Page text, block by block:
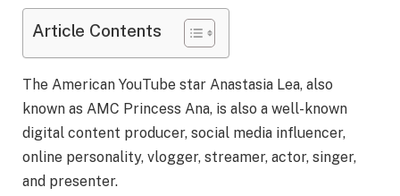
Article Contents
The American YouTube star Anastasia Lea, also
known as AMC Princess Ana, is also a well-known
digital content producer, social media influencer,
online personality, vlogger, streamer, actor, singer,
and presenter.